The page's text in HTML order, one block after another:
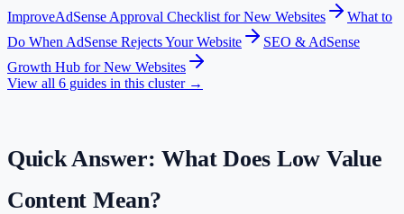
ImproveAdSense Approval Checklist for New Websites
What to
Do When AdSense Rejects Your Website
SEO & AdSense
Growth Hub for New Websites
View all 6 guides in this cluster →
Quick Answer: What Does Low Value
Content Mean?